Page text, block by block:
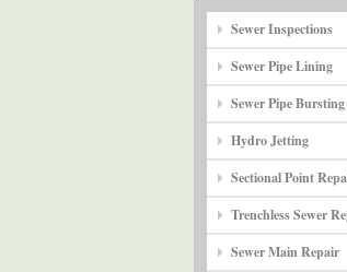
Sewer Inspections
Sewer Pipe Lining
Sewer Pipe Bursting
Hydro Jetting
Sectional Point
Trenchless Sewer
Sewer Main Repair